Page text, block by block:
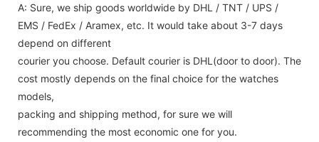
A: Sure, we ship goods worldwide by DHL / TNT / UPS /
EMS / FedEx / Aramex, etc. It would take about 3-7 days
depend on different
courier you choose. Default courier is DHL(door to door). The
cost mostly depends on the final choice for the watches
models,
packing and shipping method, for sure we will
recommending the most economic one for you.